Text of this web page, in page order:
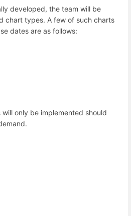
developed, the team will be
chart types. A few of such charts
dates are as follows:
only be implemented should